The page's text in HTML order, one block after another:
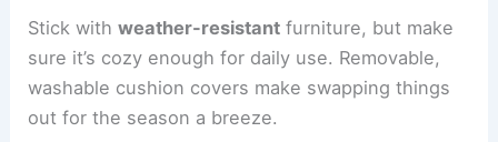
Stick withweather-resistant furniture, but make
sure it’s cozy enough for daily use. Removable,
washable cushion covers make swapping things
out for the season a breeze.